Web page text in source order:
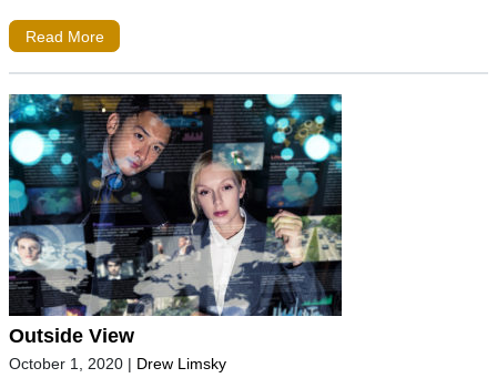
Read More
Outside View
October 1, 2020 | Drew Limsky